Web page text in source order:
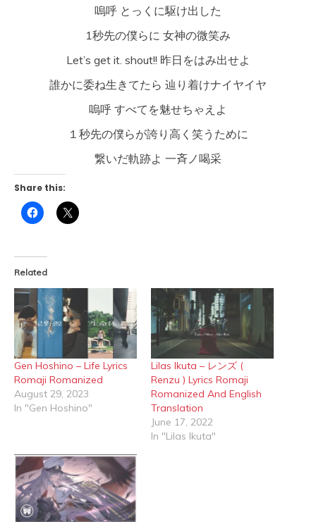
嗚呼 とっくに駆け出した
1秒先の僕らに 女神の微笑み
Let’s get it. shout!! 昨日をはみ出せよ
誰かに委ね生きてたら 辿り着けナイヤイヤ
嗚呼 すべてを魅せちゃえよ
１秒先の僕らが誇り高く笑うために
繋いだ軌跡よ 一斉ノ喝采
Share this:
Click
to
(Opens
in
new
Click
to
Related
Gen Hoshino – Life Lyrics
Romaji Romanized
August 29, 2023
In "Gen Hoshino"
Lilas Ikuta – レンズ (
Renzu ) Lyrics Romaji
Romanized And English
Translation
June 17, 2022
In "Lilas Ikuta"